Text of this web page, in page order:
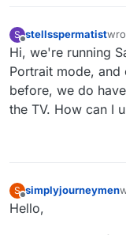
S
Offline
stellsspermatist
last
Hi, we're running
Portrait mode,
before, we do
the TV. How can I
S
Offline
simplyjourneymen
Hello,